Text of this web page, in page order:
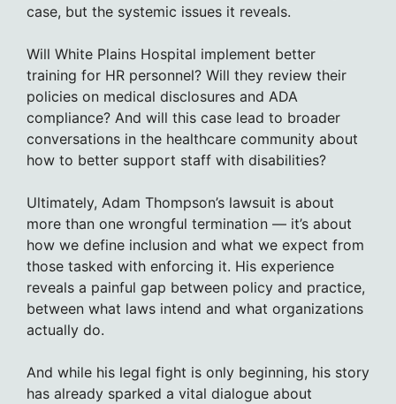
case, but the systemic issues it reveals.
Will White Plains Hospital implement better
training for HR personnel? Will they review their
policies on medical disclosures and ADA
compliance? And will this case lead to broader
conversations in the healthcare community about
how to better support staff with disabilities?
Ultimately, Adam Thompson’s lawsuit is about
more than one wrongful termination — it’s about
how we define inclusion and what we expect from
those tasked with enforcing it. His experience
reveals a painful gap between policy and practice,
between what laws intend and what organizations
actually do.
And while his legal fight is only beginning, his story
has already sparked a vital dialogue about